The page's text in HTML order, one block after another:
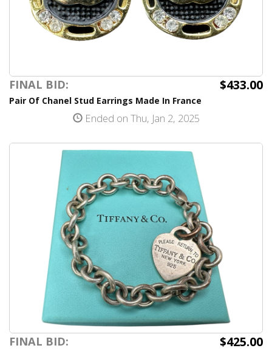
FINAL BID: $433.00
Pair Of Chanel Stud Earrings Made In France
Ended on Thu, Jan 2, 2025
FINAL BID: $425.00